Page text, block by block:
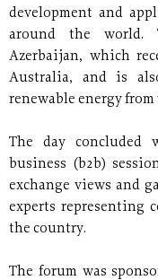
development and
around the world.
Azerbaijan, which
Australia, and is
renewable energy
The day concluded
business (b2b)
exchange views and
experts representing
the country.
The forum was